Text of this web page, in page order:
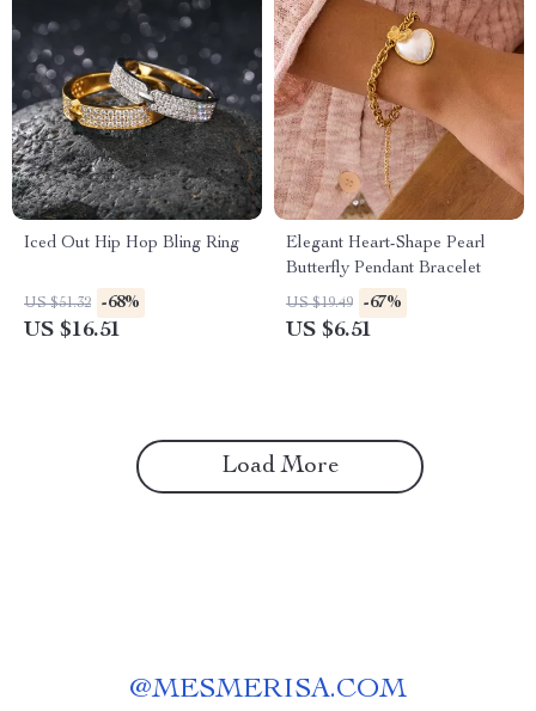
Iced Out Hip Hop Bling Ring
US $51.32 -68%
US $16.51
Elegant Heart-Shape Pearl
Butterfly Pendant Bracelet
US $19.49 -67%
US $6.51
Load More
@MESMERISA.COM